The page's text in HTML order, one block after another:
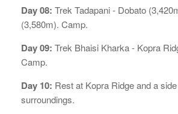
Day 08: Trek Tadapani - Dobato
(3,580m). Camp.
Day 09: Trek Bhaisi Kharka - Kopra
Camp.
Day 10: Rest at Kopra Ridge and a
surroundings.